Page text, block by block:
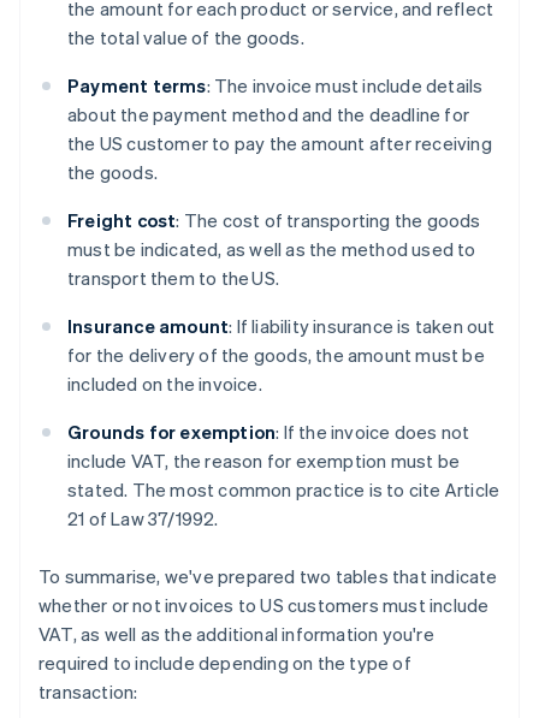
the amount for each product or service, and reflect
the total value of the goods.
Payment terms: The invoice must include details
about the payment method and the deadline for
the US customer to pay the amount after receiving
the goods.
Freight cost: The cost of transporting the goods
must be indicated, as well as the method used to
transport them to the US.
Insurance amount: If liability insurance is taken out
for the delivery of the goods, the amount must be
included on the invoice.
Grounds for exemption: If the invoice does not
include VAT, the reason for exemption must be
stated. The most common practice is to cite Article
21 of Law 37/1992.
To summarise, we've prepared two tables that indicate
whether or not invoices to US customers must include
VAT, as well as the additional information you're
required to include depending on the type of
transaction: